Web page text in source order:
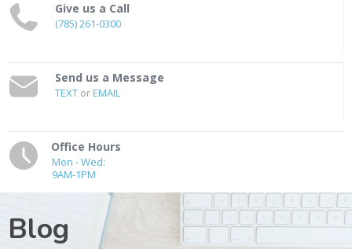
Give us a Call
(785) 261-0300
Send us a Message
TEXT orEMAIL
Office Hours
Mon - Wed:
9AM-1PM
Blog